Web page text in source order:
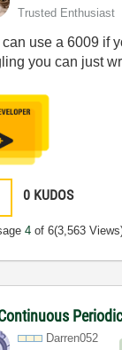
Trusted Enthusiast
can use a 6009 if
you can just
0 KUDOS
4 of 6(3,563
Darren052